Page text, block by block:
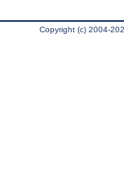
Copyright (c) 2004-